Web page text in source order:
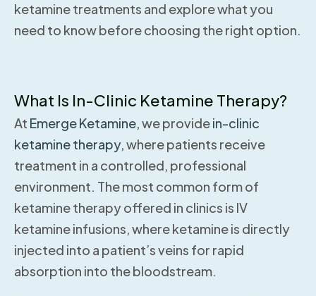
ketamine treatments and explore what you
need to know before choosing the right option.
What Is In-Clinic Ketamine Therapy?
At Emerge Ketamine,we providein-clinic
ketamine therapy,where patients receive
treatment in a controlled, professional
environment. The most common form of
ketamine therapy offered in clinics is IV
ketamine infusions, where ketamine is directly
injected into a patient’s veins for rapid
absorption into the bloodstream.